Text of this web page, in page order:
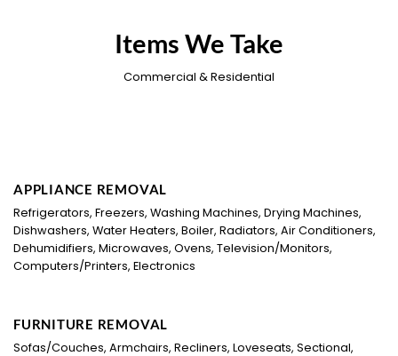
Items We Take
Commercial & Residential
APPLIANCE REMOVAL
Refrigerators, Freezers, Washing Machines, Drying Machines,
Dishwashers, Water Heaters, Boiler, Radiators, Air Conditioners,
Dehumidifiers, Microwaves, Ovens, Television/Monitors,
Computers/Printers, Electronics
FURNITURE REMOVAL
Sofas/Couches, Armchairs, Recliners, Loveseats, Sectional,